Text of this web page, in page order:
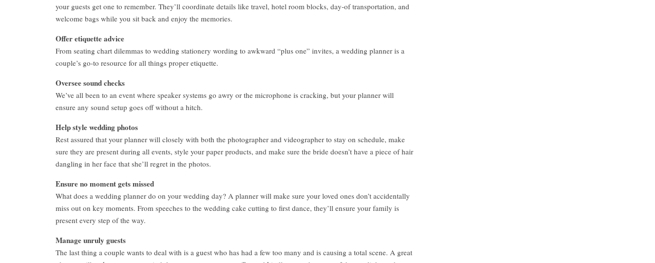
your guests get one to remember. They’ll coordinate details like travel, hotel room blocks, day-of transportation, and
welcome bags while you sit back and enjoy the memories.
Offer etiquette advice
From seating chart dilemmas to wedding stationery wording to awkward “plus one” invites, a wedding planner is a
couple’s go-to resource for all things proper etiquette.
Oversee sound checks
We’ve all been to an event where speaker systems go awry or the microphone is cracking, but your planner will
ensure any sound setup goes off without a hitch.
Help style wedding photos
Rest assured that your planner will closely with both the photographer and videographer to stay on schedule, make
sure they are present during all events, style your paper products, and make sure the bride doesn’t have a piece of hair
dangling in her face that she’ll regret in the photos.
Ensure no moment gets missed
What does a wedding planner do on your wedding day? A planner will make sure your loved ones don’t accidentally
miss out on key moments. From speeches to the wedding cake cutting to first dance, they’ll ensure your family is
present every step of the way.
Manage unruly guests
The last thing a couple wants to deal with is a guest who has had a few too many and is causing a total scene. A great